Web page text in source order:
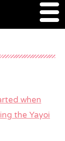
M
e
n
when
the Yayoi